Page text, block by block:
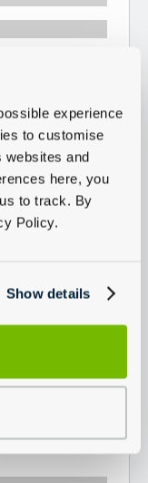
experience
to customise
websites and
here, you
to track. By
Policy.
Show details